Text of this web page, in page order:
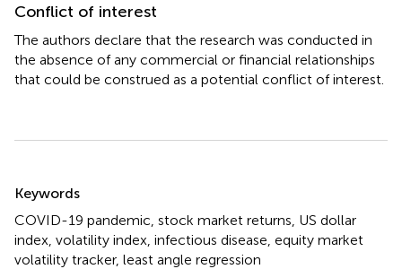
Conflict of interest
The authors declare that the research was conducted in
the absence of any commercial or financial relationships
that could be construed as a potential conflict of interest.
Summary
Keywords
COVID-19 pandemic, stock market returns, US dollar
index, volatility index, infectious disease, equity market
volatility tracker, least angle regression